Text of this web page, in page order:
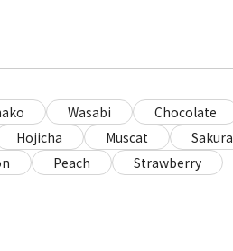
Wasabi
Chocolate
Hojicha Muscat
Sakura
Peach Strawberry